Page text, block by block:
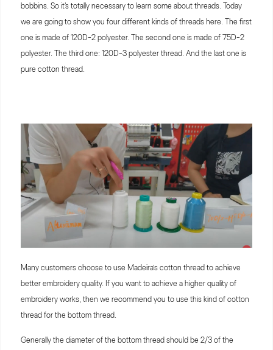
bobbins. So it's totally necessary to learn some about threads. Today
we are going to show you four different kinds of threads here. The first
one is made of 120D-2 polyester. The second one is made of 75D-2
polyester. The third one: 120D-3 polyester thread. And the last one is
pure cotton thread.
Many customers choose to use Madeira’s cotton thread to achieve
better embroidery quality. If you want to achieve a higher quality of
embroidery works, then we recommend you to use this kind of cotton
thread for the bottom thread.
Generally the diameter of the bottom thread should be 2/3 of the